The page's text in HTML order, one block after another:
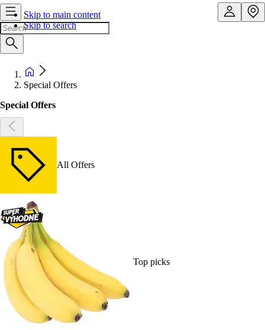
Skip to main content
Skip to search
Special Offers
Special Offers
All Offers
Top picks